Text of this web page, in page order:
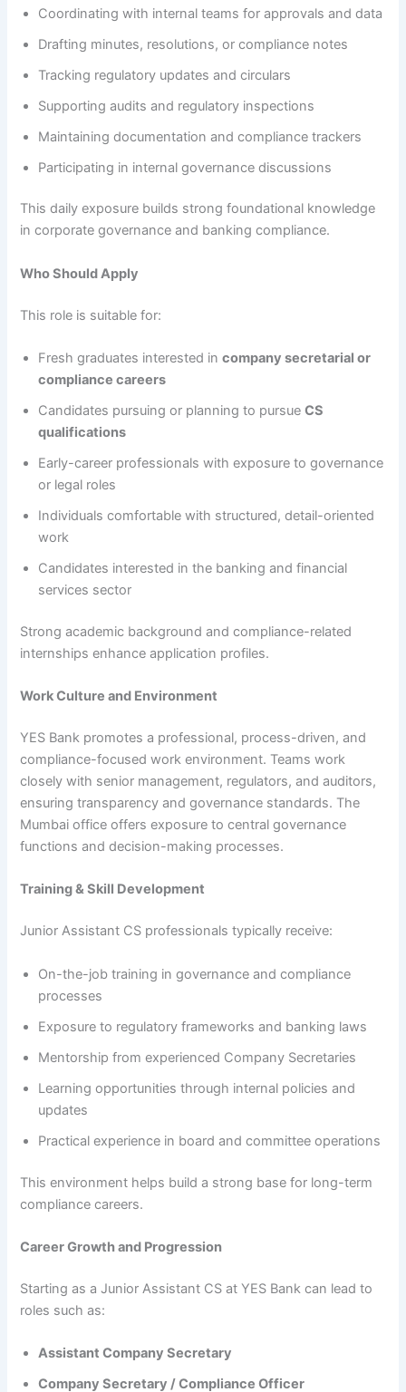
Coordinating with internal teams for approvals and data
Drafting minutes, resolutions, or compliance notes
Tracking regulatory updates and circulars
Supporting audits and regulatory inspections
Maintaining documentation and compliance trackers
Participating in internal governance discussions
This daily exposure builds strong foundational knowledge
in corporate governance and banking compliance.
Who Should Apply
This role is suitable for:
Fresh graduates interested incompany secretarial or
compliance careers
Candidates pursuing or planning to pursueCS
qualifications
Early-career professionals with exposure to governance
or legal roles
Individuals comfortable with structured, detail-oriented
work
Candidates interested in the banking and financial
services sector
Strong academic background and compliance-related
internships enhance application profiles.
Work Culture and Environment
YES Bank promotes a professional, process-driven, and
compliance-focused work environment. Teams work
closely with senior management, regulators, and auditors,
ensuring transparency and governance standards. The
Mumbai office offers exposure to central governance
functions and decision-making processes.
Training & Skill Development
Junior Assistant CS professionals typically receive:
On-the-job training in governance and compliance
processes
Exposure to regulatory frameworks and banking laws
Mentorship from experienced Company Secretaries
Learning opportunities through internal policies and
updates
Practical experience in board and committee operations
This environment helps build a strong base for long-term
compliance careers.
Career Growth and Progression
Starting as a Junior Assistant CS at YES Bank can lead to
roles such as:
Assistant Company Secretary
Company Secretary / Compliance Officer